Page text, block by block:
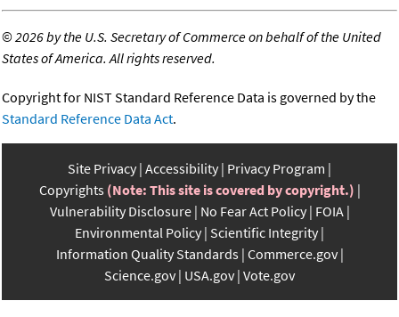
©2026 by the U.S. Secretary of Commerce on behalf of the United
States of America. All rights reserved.
Copyright for NIST Standard Reference Data is governed by the
Standard Reference Data Act.
Site Privacy Accessibility Privacy Program
Copyrights (Note: This site is covered by copyright.)
Vulnerability Disclosure No Fear Act Policy FOIA
Environmental Policy Scientific Integrity
Information Quality Standards Commerce.gov
Science.gov USA.gov Vote.gov